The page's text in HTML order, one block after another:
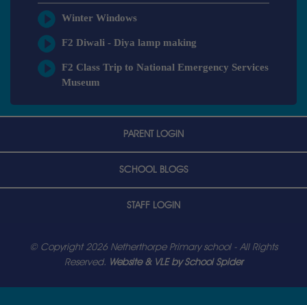
Winter Windows
F2 Diwali - Diya lamp making
F2 Class Trip to National Emergency Services
Museum
PARENT LOGIN
SCHOOL BLOGS
STAFF LOGIN
© Copyright 2026 Netherthorpe Primary school - All Rights
Reserved. Website & VLE by School Spider